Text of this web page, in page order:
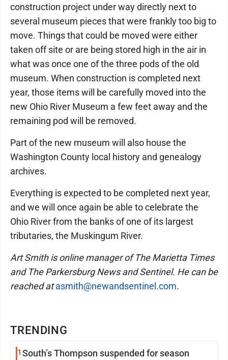
TRENDING
1 South’s Thompson suspended for season
construction project under way directly next to
several museum pieces that were frankly too big to
move. Things that could be moved were either
taken off site or are being stored high in the air in
what was once one of the three pods of the old
museum. When construction is completed next
year, those items will be carefully moved into the
new Ohio River Museum a few feet away and the
remaining pod will be removed.
Part of the new museum will also house the
Washington County local history and genealogy
archives.
Everything is expected to be completed next year,
and we will once again be able to celebrate the
Ohio River from the banks of one of its largest
tributaries, the Muskingum River.
Art Smith is online manager of The Marietta Times
and The Parkersburg News and Sentinel. He can be
reached atasmith@newandsentinel.com.